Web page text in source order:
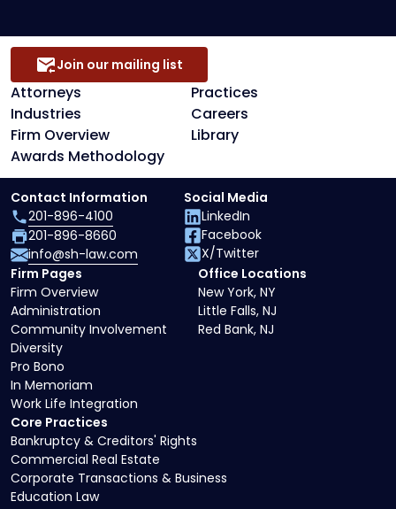
Attorneys
Practices
Industries
Careers
Firm Overview
Library
Awards Methodology
Join our mailing list
Core Practices
Bankruptcy & Creditors' Rights
Commercial Real Estate
Corporate Transactions & Business
Education Law
Firm Pages
Firm Overview
Administration
Community Involvement
Diversity
Pro Bono
In Memoriam
Work Life Integration
Office Locations
New York, NY
Little Falls, NJ
Red Bank, NJ
Contact Information
201-896-4100
201-896-8660
info@sh-law.com
Social Media
LinkedIn
Facebook
X/Twitter